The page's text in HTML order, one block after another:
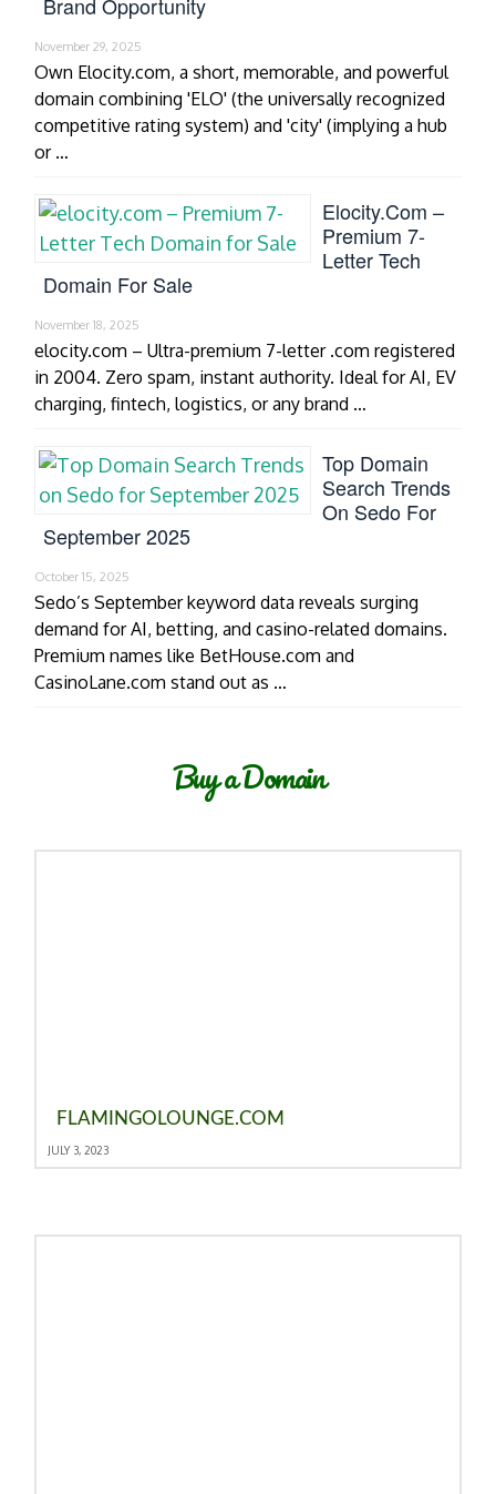
November 29, 2025
Own Elocity.com, a short, memorable, and powerful
domain combining 'ELO' (the universally recognized
competitive rating system) and 'city' (implying a hub
or …
Elocity.com –
Premium 7-
Letter Tech
Domain For Sale
November 18, 2025
elocity.com – Ultra-premium 7-letter .com registered
in 2004. Zero spam, instant authority. Ideal for AI, EV
charging, fintech, logistics, or any brand …
Top Domain
Search Trends
On Sedo For
September 2025
October 15, 2025
Sedo’s September keyword data reveals surging
demand for AI, betting, and casino-related domains.
Premium names like BetHouse.com and
CasinoLane.com stand out as …
Buy a Domain
FLAMINGOLOUNGE.COM
JULY 3, 2023